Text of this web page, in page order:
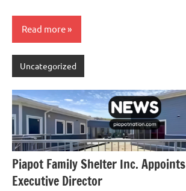
Read more
Uncategorized
Piapot Family Shelter Inc.
Executive Director